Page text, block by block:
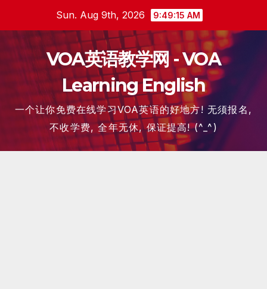
content
Sun. Aug 9th, 2026 9:49:15 AM
VOA英语教学网 - VOA
Learning English
一个让你免费在线学习VOA英语的好地方! 无须报名,
不收学费, 全年无休, 保证提高! (^_^)